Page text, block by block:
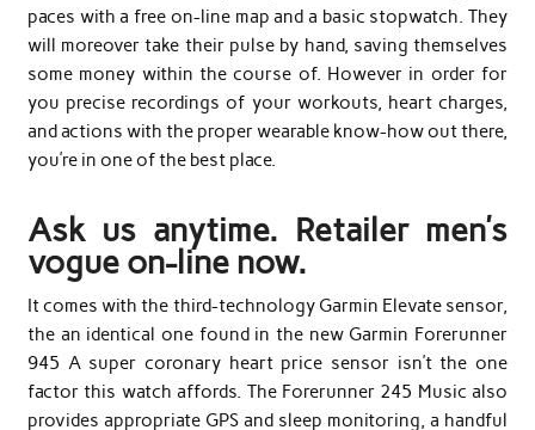
paces with a free on-line map and a basic stopwatch. They
will moreover take their pulse by hand, saving themselves
some money within the course of. However in order for
you precise recordings of your workouts, heart charges,
and actions with the proper wearable know-how out there,
you’re in one of the best place.
Ask us anytime. Retailer men’s
vogue on-line now.
It comes with the third-technology Garmin Elevate sensor,
the an identical one found in the new Garmin Forerunner
945 A super coronary heart price sensor isn’t the one
factor this watch affords. The Forerunner 245 Music also
provides appropriate GPS and sleep monitoring, a handful